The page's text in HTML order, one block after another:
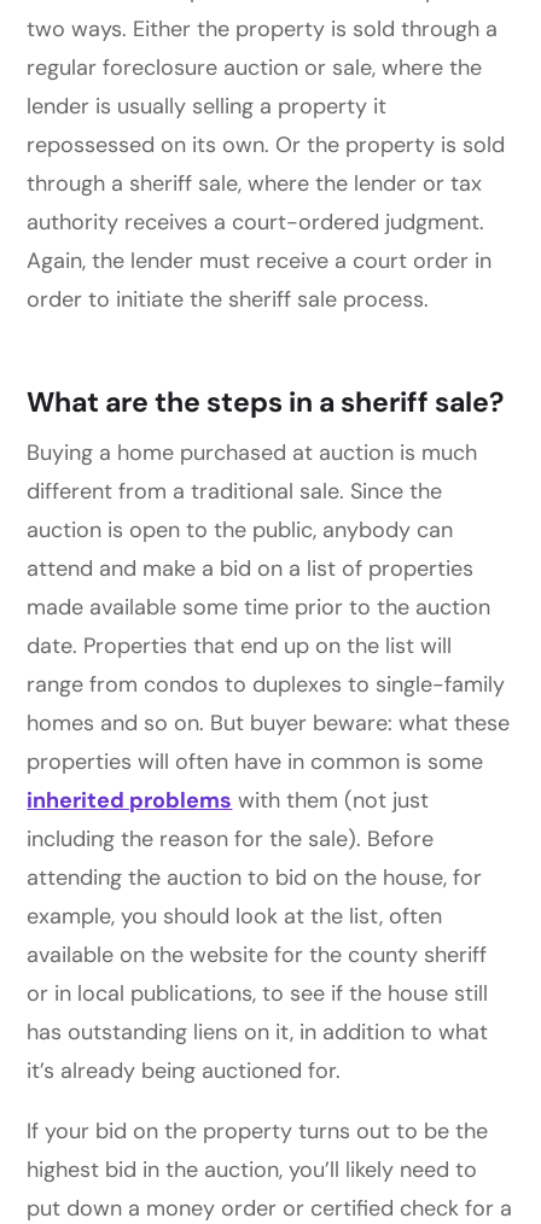
two ways. Either the property is sold through a
regular foreclosure auction or sale, where the
lender is usually selling a property it
repossessed on its own. Or the property is sold
through a sheriff sale, where the lender or tax
authority receives a court-ordered judgment.
Again, the lender must receive a court order in
order to initiate the sheriff sale process.
What are the steps in a sheriff sale?
Buying a home purchased at auction is much
different from a traditional sale. Since the
auction is open to the public, anybody can
attend and make a bid on a list of properties
made available some time prior to the auction
date. Properties that end up on the list will
range from condos to duplexes to single-family
homes and so on. But buyer beware: what these
properties will often have in common is some
inherited problems with them (not just
including the reason for the sale). Before
attending the auction to bid on the house, for
example, you should look at the list, often
available on the website for the county sheriff
or in local publications, to see if the house still
has outstanding liens on it, in addition to what
it’s already being auctioned for.
If your bid on the property turns out to be the
highest bid in the auction, you’ll likely need to
put down a money order or certified check for a